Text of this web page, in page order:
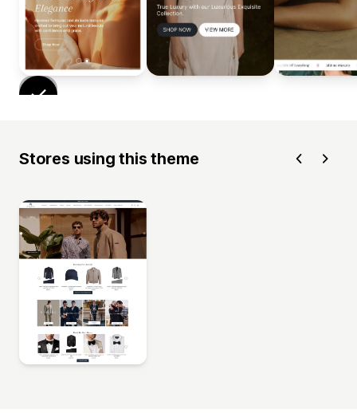
Stores using this theme